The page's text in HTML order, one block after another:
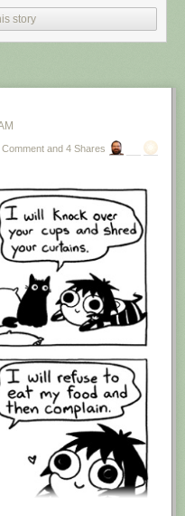
one off after panel 4.
story
Comment and 4 Shares